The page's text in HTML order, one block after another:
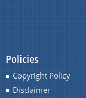
Biponi
Boneej
Policies
Copyright Policy
Disclaimer